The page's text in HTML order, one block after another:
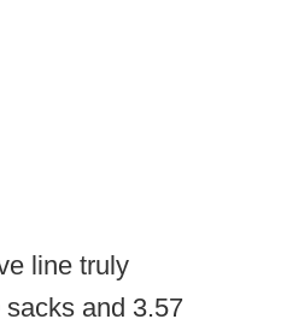
line truly
and 3.57